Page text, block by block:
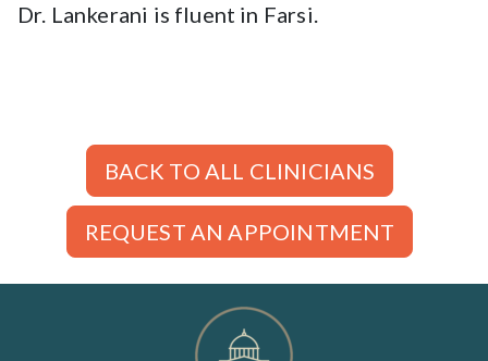
Dr. Lankerani is fluent in Farsi.
BACK TO ALL CLINICIANS
REQUEST AN APPOINTMENT